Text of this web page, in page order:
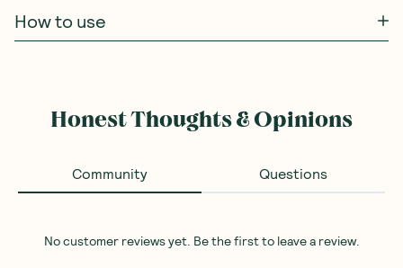
How to use
Honest Thoughts & Opinions
Community Questions
No customer reviews yet. Be the first to leave a review.